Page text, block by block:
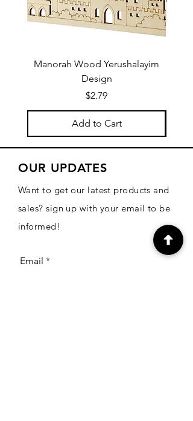
Manorah Wood Yerushalayim
Design
Price
$2.79
Add to Cart
OUR UPDATES
Want to get our latest products and
sales? sign up with your email to be
informed!
Email